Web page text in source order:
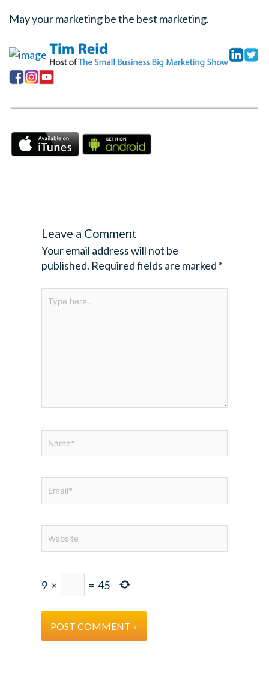
May your marketing be the best marketing.
Leave a Comment
Your email address will not be
published. Required fields are marked *
Type
9 × = 45